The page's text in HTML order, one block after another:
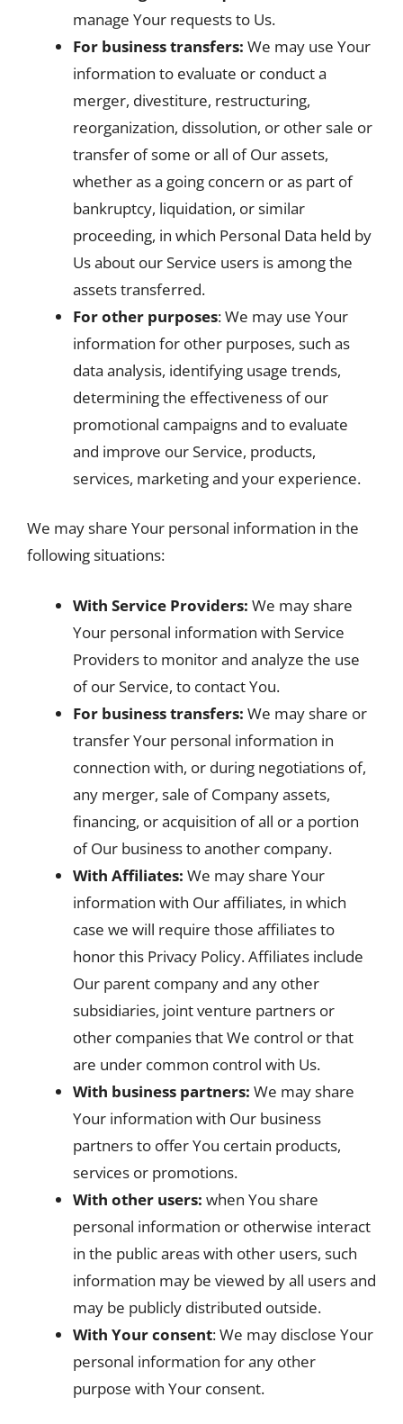
manage Your requests to Us.
For business transfers: We may use Your
information to evaluate or conduct a
merger, divestiture, restructuring,
reorganization, dissolution, or other sale or
transfer of some or all of Our assets,
whether as a going concern or as part of
bankruptcy, liquidation, or similar
proceeding, in which Personal Data held by
Us about our Service users is among the
assets transferred.
For other purposes: We may use Your
information for other purposes, such as
data analysis, identifying usage trends,
determining the effectiveness of our
promotional campaigns and to evaluate
and improve our Service, products,
services, marketing and your experience.
We may share Your personal information in the
following situations:
With Service Providers: We may share
Your personal information with Service
Providers to monitor and analyze the use
of our Service, to contact You.
For business transfers: We may share or
transfer Your personal information in
connection with, or during negotiations of,
any merger, sale of Company assets,
financing, or acquisition of all or a portion
of Our business to another company.
With Affiliates: We may share Your
information with Our affiliates, in which
case we will require those affiliates to
honor this Privacy Policy. Affiliates include
Our parent company and any other
subsidiaries, joint venture partners or
other companies that We control or that
are under common control with Us.
With business partners: We may share
Your information with Our business
partners to offer You certain products,
services or promotions.
With other users: when You share
personal information or otherwise interact
in the public areas with other users, such
information may be viewed by all users and
may be publicly distributed outside.
With Your consent: We may disclose Your
personal information for any other
purpose with Your consent.